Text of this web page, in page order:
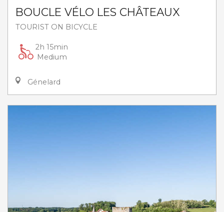
BOUCLE VÉLO LES CHÂTEAUX
TOURIST ON BICYCLE
2h 15min
Medium
Génelard